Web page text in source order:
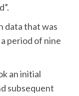
data that was
period of nine
an initial
subsequent